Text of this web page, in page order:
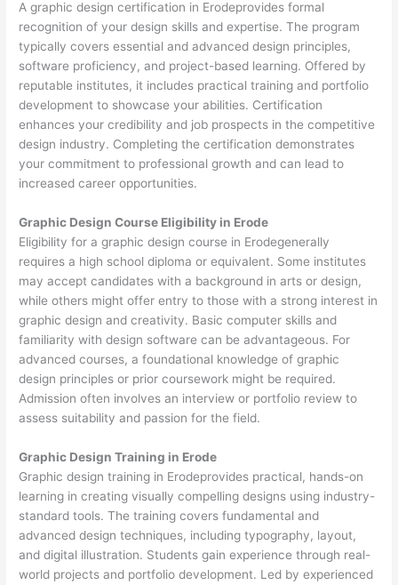
A graphic design certification in Erodeprovides formal
recognition of your design skills and expertise. The program
typically covers essential and advanced design principles,
software proficiency, and project-based learning. Offered by
reputable institutes, it includes practical training and portfolio
development to showcase your abilities. Certification
enhances your credibility and job prospects in the competitive
design industry. Completing the certification demonstrates
your commitment to professional growth and can lead to
increased career opportunities.
Graphic Design Course Eligibility in Erode
Eligibility for a graphic design course in Erodegenerally
requires a high school diploma or equivalent. Some institutes
may accept candidates with a background in arts or design,
while others might offer entry to those with a strong interest in
graphic design and creativity. Basic computer skills and
familiarity with design software can be advantageous. For
advanced courses, a foundational knowledge of graphic
design principles or prior coursework might be required.
Admission often involves an interview or portfolio review to
assess suitability and passion for the field.
Graphic Design Training in Erode
Graphic design training in Erodeprovides practical, hands-on
learning in creating visually compelling designs using industry-
standard tools. The training covers fundamental and
advanced design techniques, including typography, layout,
and digital illustration. Students gain experience through real-
world projects and portfolio development. Led by experienced